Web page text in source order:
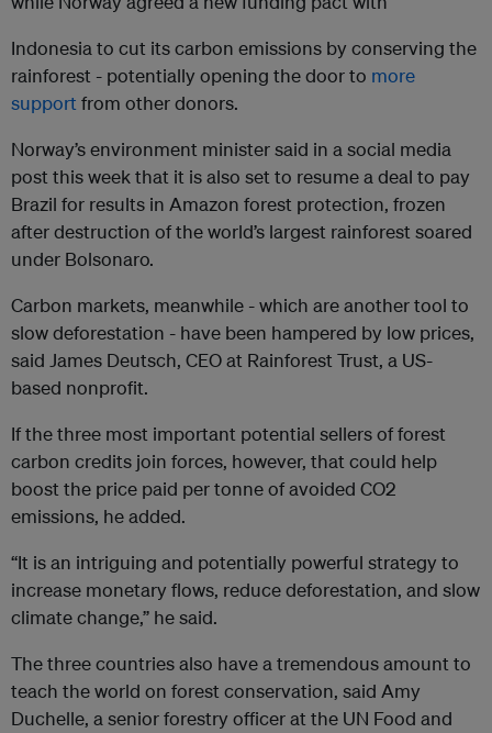
Indonesia to cut its carbon emissions by conserving the
rainforest - potentially opening the door to more
supportfrom other donors.
Norway’s environment minister said in a social media
post this week that it is also set to resume a deal to pay
Brazil for results in Amazon forest protection, frozen
after destruction of the world’s largest rainforest soared
under Bolsonaro.
Carbon markets, meanwhile - which are another tool to
slow deforestation - have been hampered by low prices,
said James Deutsch, CEO at Rainforest Trust, a US-
based nonprofit.
If the three most important potential sellers of forest
carbon credits join forces, however, that could help
boost the price paid per tonne of avoided CO2
emissions, he added.
“It is an intriguing and potentially powerful strategy to
increase monetary flows, reduce deforestation, and slow
climate change,” he said.
The three countries also have a tremendous amount to
teach the world on forest conservation, said Amy
Duchelle, a senior forestry officer at the UN Food and